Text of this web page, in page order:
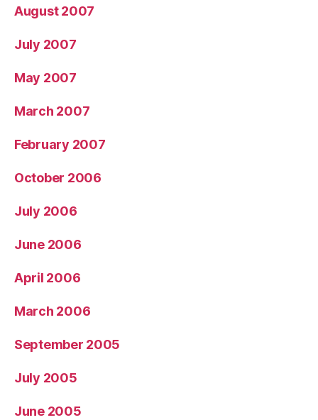
August 2007
July 2007
May 2007
March 2007
February 2007
October 2006
July 2006
June 2006
April 2006
March 2006
September 2005
July 2005
June 2005